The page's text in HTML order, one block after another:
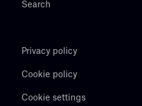
Search
Privacy policy
Cookie policy
Cookie settings